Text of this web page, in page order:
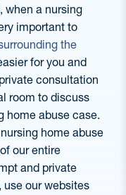
when a nursing
important to
the
for you and
consultation
room to discuss
home abuse case.
home abuse
our entire
and private
use our websites